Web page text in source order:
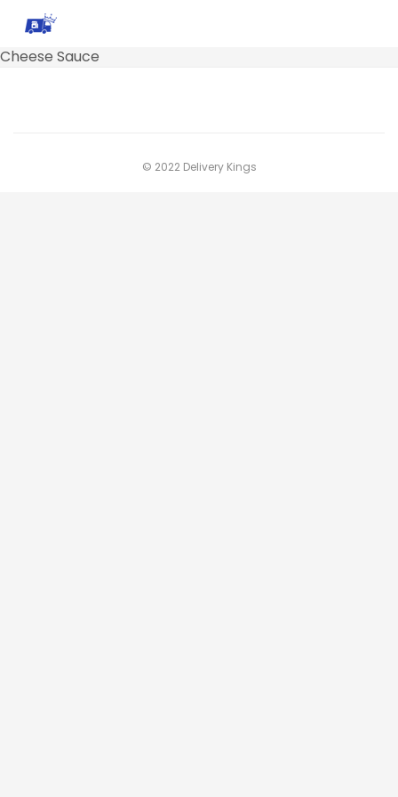
Cheese Sauce
© 2022 Delivery Kings